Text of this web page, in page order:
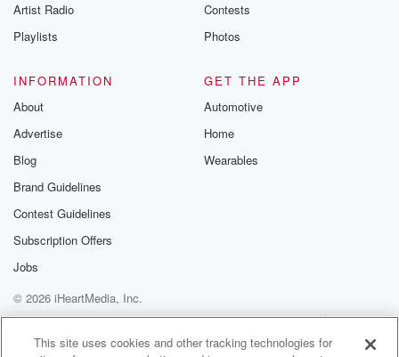
Artist Radio
Playlists
Contests
Photos
INFORMATION
About
Advertise
Blog
Brand Guidelines
Contest Guidelines
Subscription Offers
Jobs
GET THE APP
Automotive
Home
Wearables
© 2026 iHeartMedia, Inc.
Help
Privacy Policy
Your Privacy Choices
Terms of Use
AdChoices
This site uses cookies and other tracking technologies for